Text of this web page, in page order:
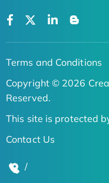
Terms and Conditions
Copyright © 2026
Reserved.
This site is protected
Contact Us
/